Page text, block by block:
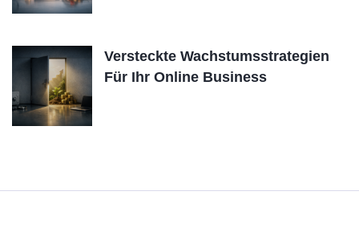
Versteckte Wachstumsstrategien
Für Ihr Online Business